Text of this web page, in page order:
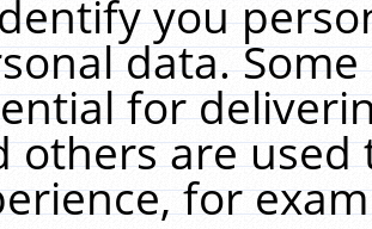
you
data.
for
others are
for